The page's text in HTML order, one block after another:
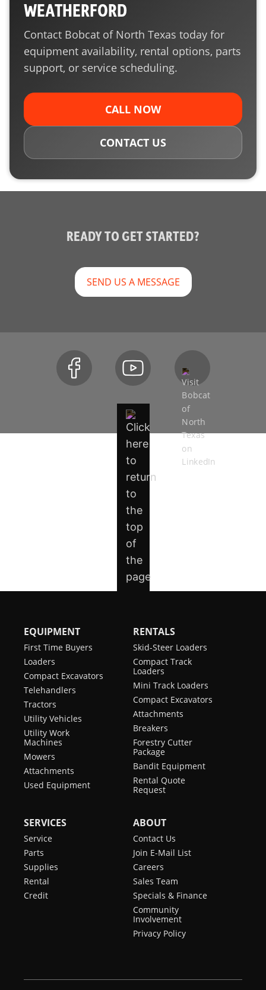
WEATHERFORD
Contact Bobcat of North Texas today for
equipment availability, rental options, parts
support, or service scheduling.
CALL NOW
CONTACT US
READY TO GET STARTED?
SEND US A MESSAGE
EQUIPMENT
First Time Buyers
Loaders
Compact Excavators
Telehandlers
Tractors
Utility Vehicles
Utility Work
Machines
Mowers
Attachments
Used Equipment
RENTALS
Skid-Steer Loaders
Compact Track
Loaders
Mini Track Loaders
Compact Excavators
Attachments
Breakers
Forestry Cutter
Package
Bandit Equipment
Rental Quote
Request
SERVICES
Service
Parts
Supplies
Rental
Credit
ABOUT
Contact Us
Join E-Mail List
Careers
Sales Team
Specials & Finance
Community
Involvement
Privacy Policy